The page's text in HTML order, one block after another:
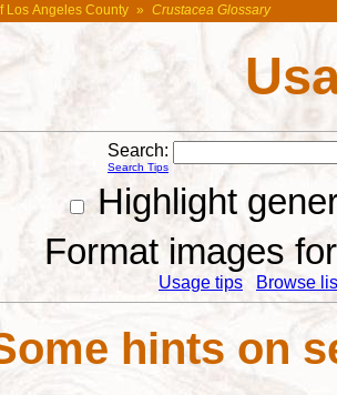
Los Angeles County » Crustacea Glossary
Search:
Search Tips
Highlight
Format images
Usage tips Browse
hints on